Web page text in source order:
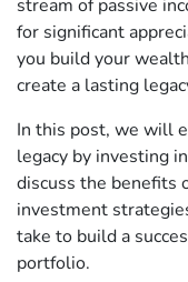
stream of passive
for significant
you build your
create a lasting
In this post, we will
legacy by investing
discuss the benefits
investment
take to build a
portfolio.